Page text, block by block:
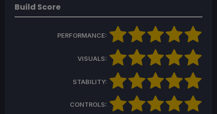
Build Score
PERFORMANCE:
VISUALS:
STABILITY:
CONTROLS: